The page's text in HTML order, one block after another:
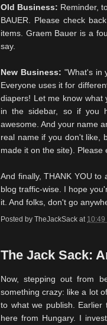
Old Business: Reminder,
BAUER. Please check
items. Graem Bauer is a
say.
New Business: "What's in
Everyone uses it for
diapers! Let me know what
in the sidebar, so if you
awesome. And your name
real name if you don't like,
made it on the site). Please
And finally, THANK YOU
blog traffic-wise. I hope
it. And folks, don't go
Posted by TheJackSack at 10:49
The Jack Sack:
Now, stepping out from
something crazy: like a lot
to what we publish. Earlier
here from Hungary. I